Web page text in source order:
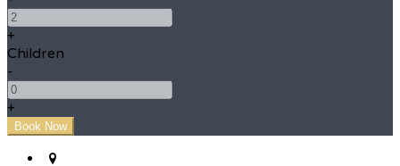
+
Children
-
+